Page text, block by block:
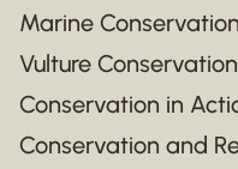
Marine Conservation
Vulture Conservation
Conservation in
Conservation and